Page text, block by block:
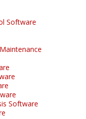
Software
Software